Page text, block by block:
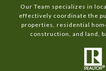
Our Team specializes in
effectively coordinate the
properties, residential
construction, and land,